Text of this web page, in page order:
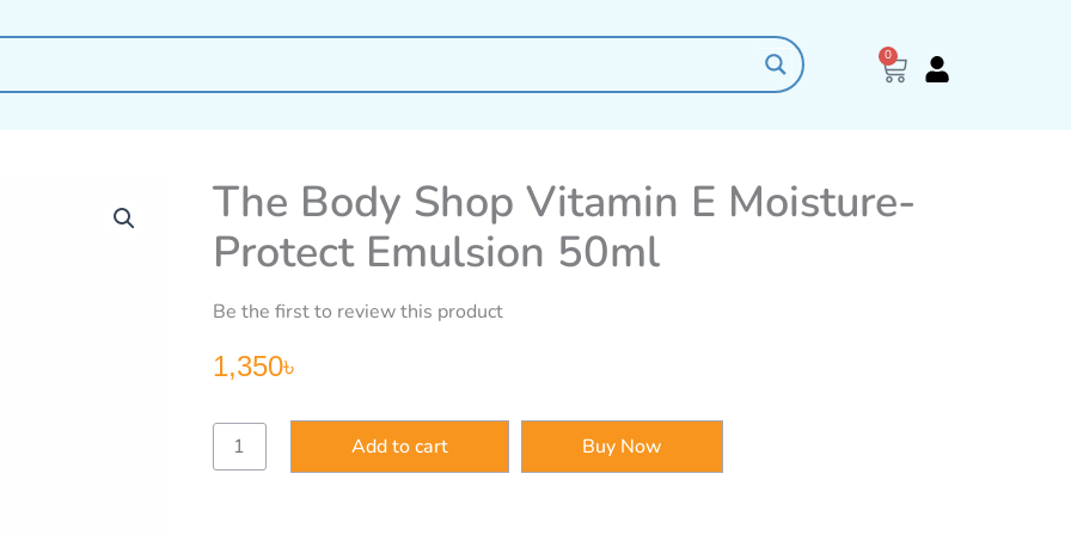
0
Cart
The Body Shop Vitamin E Moisture-
Protect Emulsion 50ml
Be the first to review this product
1,350৳
The
Body
Shop
Add to cart Buy Now